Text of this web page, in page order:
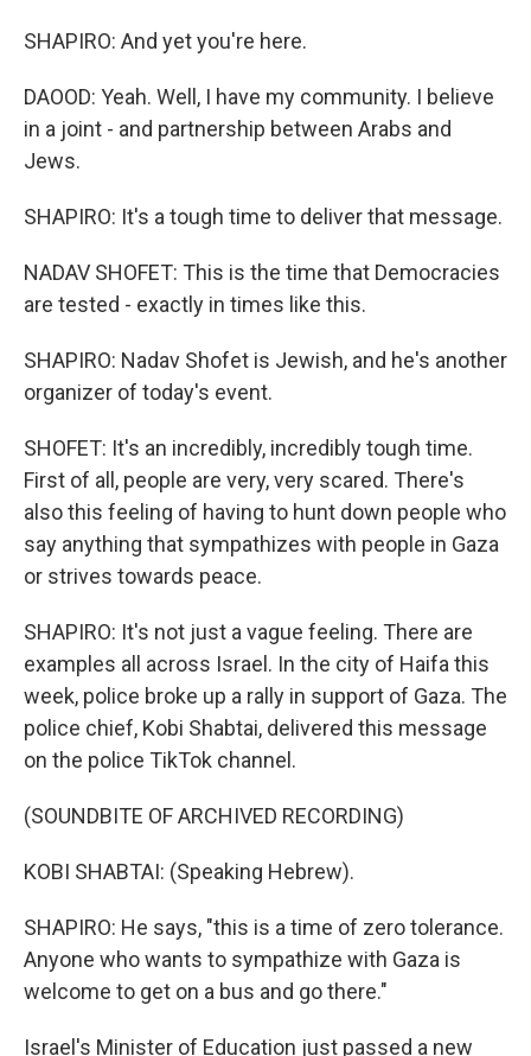
SHAPIRO: And yet you're here.
DAOOD: Yeah. Well, I have my community. I believe
in a joint - and partnership between Arabs and
Jews.
SHAPIRO: It's a tough time to deliver that message.
NADAV SHOFET: This is the time that Democracies
are tested - exactly in times like this.
SHAPIRO: Nadav Shofet is Jewish, and he's another
organizer of today's event.
SHOFET: It's an incredibly, incredibly tough time.
First of all, people are very, very scared. There's
also this feeling of having to hunt down people who
say anything that sympathizes with people in Gaza
or strives towards peace.
SHAPIRO: It's not just a vague feeling. There are
examples all across Israel. In the city of Haifa this
week, police broke up a rally in support of Gaza. The
police chief, Kobi Shabtai, delivered this message
on the police TikTok channel.
(SOUNDBITE OF ARCHIVED RECORDING)
KOBI SHABTAI: (Speaking Hebrew).
SHAPIRO: He says, "this is a time of zero tolerance.
Anyone who wants to sympathize with Gaza is
welcome to get on a bus and go there."
Israel's Minister of Education just passed a new